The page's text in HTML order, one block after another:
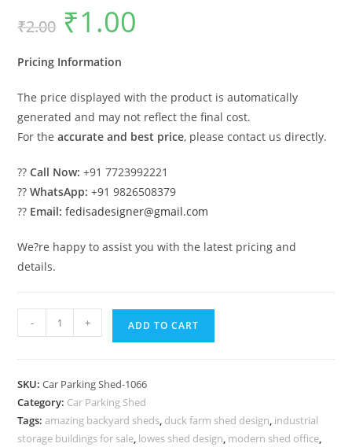
₹2.00
Original
price
was:
₹1.00
Pricing Information
The price displayed with the product is automatically
generated and may not reflect the final cost.
For theaccurate and best price, please contact us directly.
??Call Now: +91 7723992221
??WhatsApp: +91 9826508379
?? Email: fedisadesigner@gmail.com
We?re happy to assist you with the latest pricing and
details.
Shed
Parking
Shed
Car
- + ADD TO CART
SKU:Car Parking Shed-1066
Category: Car Parking Shed
Tags:amazing backyard sheds, duck farm shed design, industrial
storage buildings for sale, lowes shed design, modern shed office,